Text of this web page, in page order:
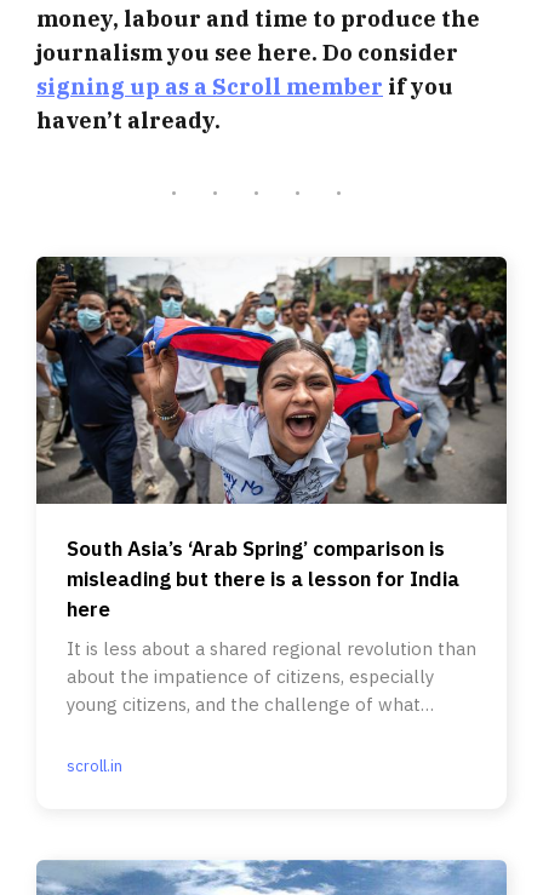
money, labour and time to produce the
journalism you see here. Do consider
signing up as a Scroll member if you
haven’t already.
South Asia’s ‘Arab Spring’ comparison is
misleading but there is a lesson for India
here
It is less about a shared regional revolution than
about the impatience of citizens, especially
young citizens, and the challenge of what
scroll.in